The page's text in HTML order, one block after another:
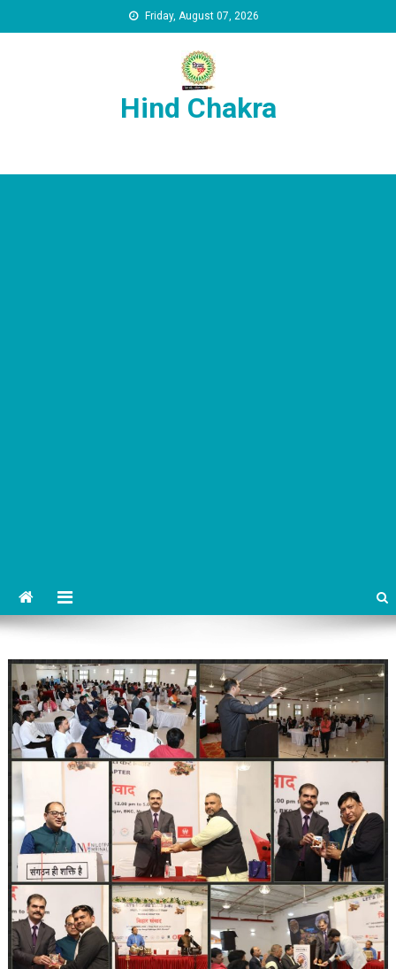
Friday, August 07, 2026
Hind Chakra